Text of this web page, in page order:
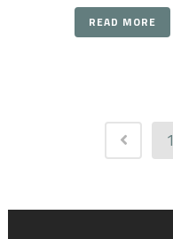
READ MORE
1